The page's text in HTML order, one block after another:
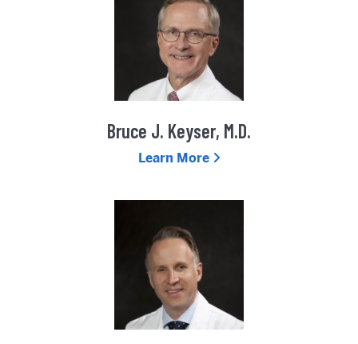
Bruce J. Keyser, M.D.
Learn More